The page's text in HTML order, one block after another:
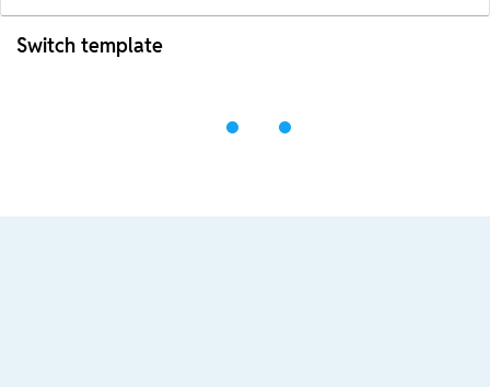
Switch template